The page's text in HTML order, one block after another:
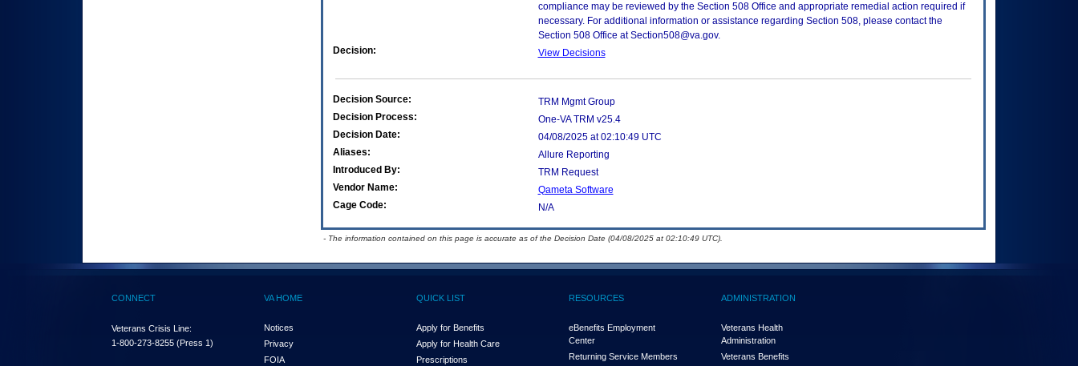
compliance may be reviewed by the Section 508 Office and appropriate remedial action required if
necessary. For additional information or assistance regarding Section 508, please contact the
Section 508 Office at Section508@va.gov.
Decision:
View Decisions
Decision Source:
TRM Mgmt Group
Decision Process:
One-VA TRM v25.4
Decision Date:
04/08/2025 at 02:10:49 UTC
Aliases:
Allure Reporting
Introduced By:
TRM Request
Vendor Name:
Qameta Software
Cage Code:
N/A
- The information contained on this page is accurate as of the Decision Date (04/08/2025 at 02:10:49 UTC).
CONNECT
Veterans Crisis Line:
1-800-273-8255 (Press 1)
VA HOME
Notices
Privacy
FOIA
QUICK LIST
Apply for Benefits
Apply for Health Care
Prescriptions
RESOURCES
eBenefits Employment
Center
Returning Service Members
ADMINISTRATION
Veterans Health
Administration
Veterans Benefits